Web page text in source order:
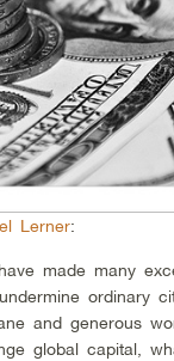
Lerner:
made many
ordinary
and generous
global capital,